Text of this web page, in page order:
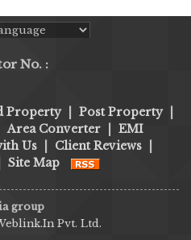
No. :
Property Post Property
Area Converter
EMI
Us Client Reviews
Site Map
group
Pvt. Ltd.